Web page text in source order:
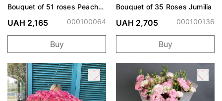
Bouquet of 51 roses Peach
UAH 2,165 000100064
Buy
Bouquet of 35 Roses Jumilia
UAH 2,705 000100136
Buy